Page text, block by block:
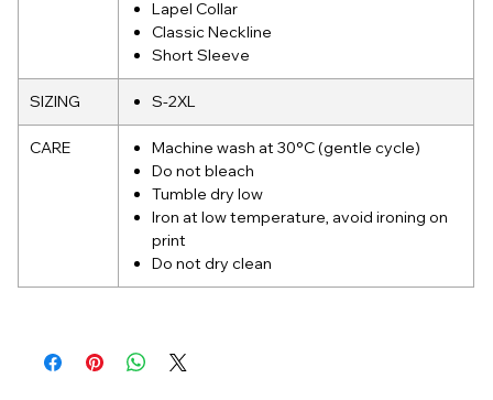
Lapel Collar
Classic Neckline
Short Sleeve
SIZING S-2XL
CARE
Machine wash at 30°C (gentle cycle)
Do not bleach
Tumble dry low
Iron at low temperature, avoid ironing on
print
Do not dry clean